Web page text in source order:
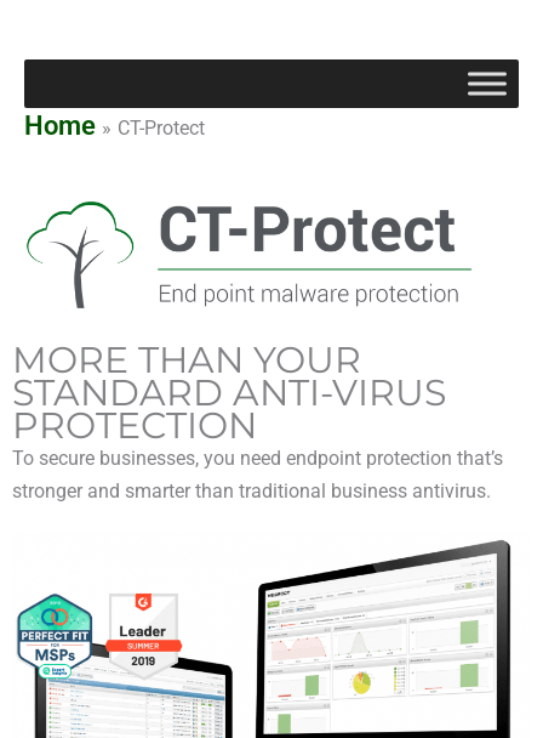
Home
CT-Protect
MORE THAN YOUR
STANDARD ANTI-VIRUS
PROTECTION
To secure businesses, you need endpoint protection that’s
stronger and smarter than traditional business antivirus.